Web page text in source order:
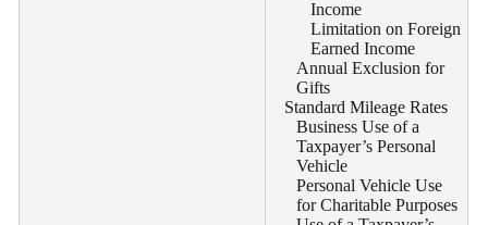
Income
Limitation on Foreign
Earned Income
Annual Exclusion for
Gifts
Standard Mileage Rates
Business Use of a
Taxpayer’s Personal
Vehicle
Personal Vehicle Use
for Charitable Purposes